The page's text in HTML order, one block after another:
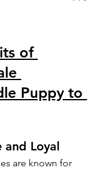
of
Puppy to
Loyal
are known for